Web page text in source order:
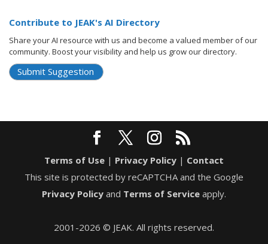
Contribute to JEAK's AI Directory
Share your AI resource with us and become a valued member of our
community. Boost your visibility and help us grow our directory.
Submit Suggestion
Terms of Use | Privacy Policy | Contact
This site is protected by reCAPTCHA and the Google
Privacy Policy and Terms of Service apply.
2001-2026 © JEAK. All rights reserved.